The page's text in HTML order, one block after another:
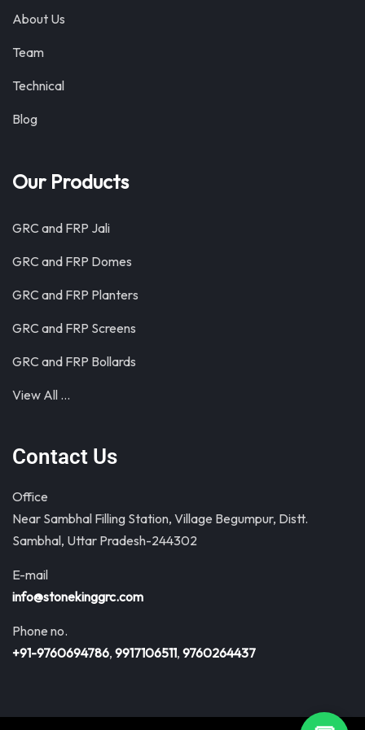
About Us
Team
Technical
Blog
Our Products
GRC and FRP Jali
GRC and FRP Domes
GRC and FRP Planters
GRC and FRP Screens
GRC and FRP Bollards
View All …
Contact Us
Office
Near Sambhal Filling Station, Village Begumpur, Distt.
Sambhal, Uttar Pradesh-244302
E-mail
info@stonekinggrc.com
Phone no.
+91-9760694786, 9917106511, 9760264437